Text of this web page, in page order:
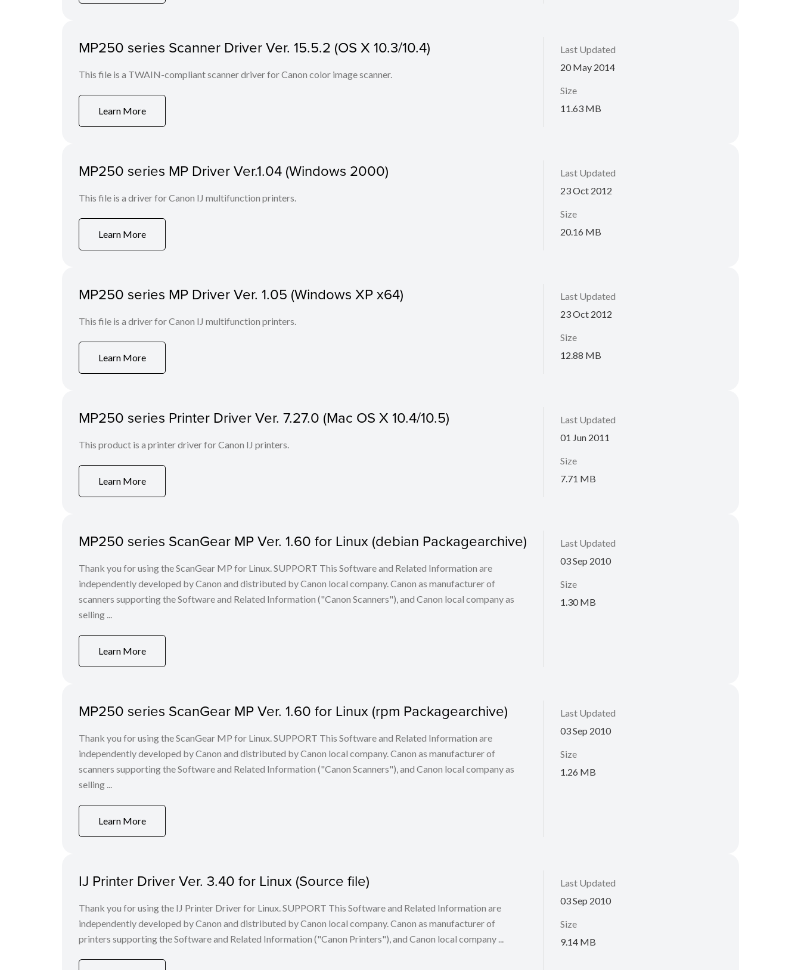
MP250 series Scanner Driver Ver. 15.5.2 (OS X 10.3/10.4)
This file is a TWAIN-compliant scanner driver for Canon color image scanner.
Learn More
Last Updated
20 May 2014
Size
11.63 MB
MP250 series MP Driver Ver.1.04 (Windows 2000)
This file is a driver for Canon IJ multifunction printers.
Learn More
Last Updated
23 Oct 2012
Size
20.16 MB
MP250 series MP Driver Ver. 1.05 (Windows XP x64)
This file is a driver for Canon IJ multifunction printers.
Learn More
Last Updated
23 Oct 2012
Size
12.88 MB
MP250 series Printer Driver Ver. 7.27.0 (Mac OS X 10.4/10.5)
This product is a printer driver for Canon IJ printers.
Learn More
Last Updated
01 Jun 2011
Size
7.71 MB
MP250 series ScanGear MP Ver. 1.60 for Linux (debian Packagearchive)
Thank you for using the ScanGear MP for Linux. SUPPORT This Software and Related Information are
independently developed by Canon and distributed by Canon local company. Canon as manufacturer of
scanners supporting the Software and Related Information ("Canon Scanners"), and Canon local company as
selling ...
Learn More
Last Updated
03 Sep 2010
Size
1.30 MB
MP250 series ScanGear MP Ver. 1.60 for Linux (rpm Packagearchive)
Thank you for using the ScanGear MP for Linux. SUPPORT This Software and Related Information are
independently developed by Canon and distributed by Canon local company. Canon as manufacturer of
scanners supporting the Software and Related Information ("Canon Scanners"), and Canon local company as
selling ...
Learn More
Last Updated
03 Sep 2010
Size
1.26 MB
IJ Printer Driver Ver. 3.40 for Linux (Source file)
Thank you for using the IJ Printer Driver for Linux. SUPPORT This Software and Related Information are
independently developed by Canon and distributed by Canon local company. Canon as manufacturer of
printers supporting the Software and Related Information ("Canon Printers"), and Canon local company ...
Last Updated
03 Sep 2010
Size
9.14 MB